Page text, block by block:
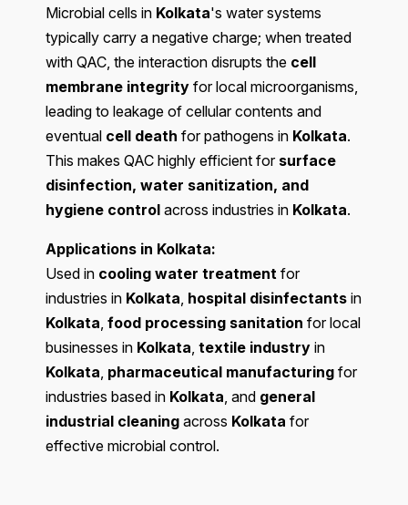
Microbial cells in Kolkata's water systems
typically carry a negative charge; when treated
with QAC, the interaction disrupts the cell
membrane integrity for local microorganisms,
leading to leakage of cellular contents and
eventual cell death for pathogens in Kolkata.
This makes QAC highly efficient for surface
disinfection, water sanitization, and
hygiene control across industries in Kolkata.
Applications in Kolkata:
Used in cooling water treatment for
industries in Kolkata, hospital disinfectants in
Kolkata, food processing sanitation for local
businesses in Kolkata, textile industry in
Kolkata, pharmaceutical manufacturing for
industries based in Kolkata, and general
industrial cleaning across Kolkata for
effective microbial control.